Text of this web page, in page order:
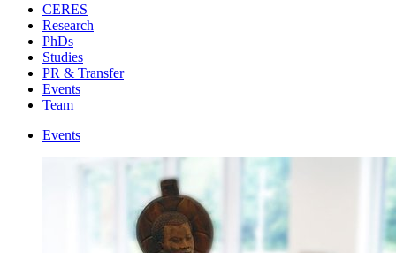
CERES
Research
PhDs
Studies
PR & Transfer
Events
Team
Events